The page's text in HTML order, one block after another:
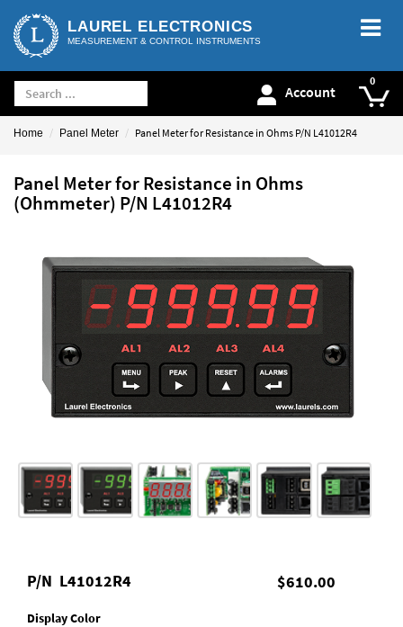
LAUREL ELECTRONICS
MEASUREMENT & CONTROL INSTRUMENTS
Account
Home Panel Meter Panel Meter for Resistance in Ohms P/N L41012R4
Panel Meter for Resistance in Ohms
(Ohmmeter) P/N L41012R4
$610.00
P/N L41012R4
Display Color